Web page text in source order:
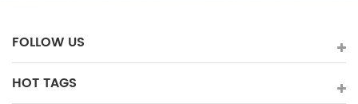
FOLLOW US
HOT TAGS